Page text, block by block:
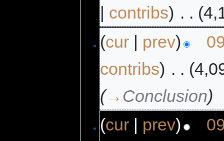
| contribs) . .
(cur | prev)
contribs) . .
(→ Conclusion)
(cur | prev)